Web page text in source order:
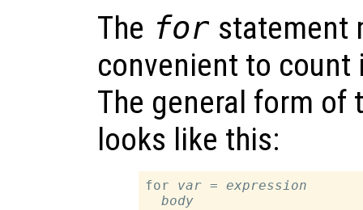
The for statement
convenient to
The general form of
looks like this:
for var = expression
body